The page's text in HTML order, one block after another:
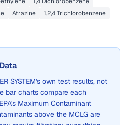
Atrazine
1,2,4 Trichlorobenzene
SYSTEM's own test results, not
bar charts compare each
Maximum Contaminant
above the MCLG are